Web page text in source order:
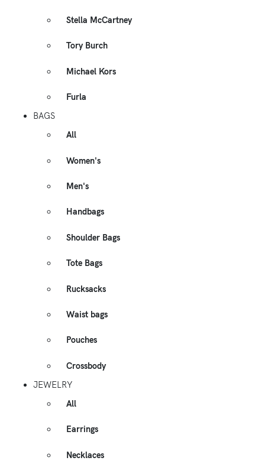
Stella McCartney
Tory Burch
Michael Kors
Furla
BAGS
All
Women's
Men's
Handbags
Shoulder Bags
Tote Bags
Rucksacks
Waist bags
Pouches
Crossbody
JEWELRY
All
Earrings
Necklaces